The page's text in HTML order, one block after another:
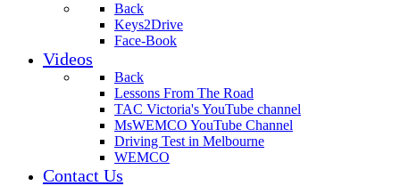
Back
Keys2Drive
Face-Book
Videos
Back
Lessons From The Road
TAC Victoria's YouTube channel
MsWEMCO YouTube Channel
Driving Test in Melbourne
WEMCO
Contact Us